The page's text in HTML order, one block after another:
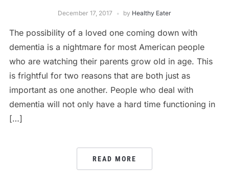
December 17, 2017 by Healthy Eater
The possibility of a loved one coming down with
dementia is a nightmare for most American people
who are watching their parents grow old in age. This
is frightful for two reasons that are both just as
important as one another. People who deal with
dementia will not only have a hard time functioning in
[…]
READ MORE